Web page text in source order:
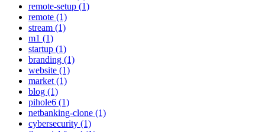
remote-setup (1)
remote (1)
stream (1)
m1 (1)
startup (1)
branding (1)
website (1)
market (1)
blog (1)
pihole6 (1)
netbanking-clone (1)
cybersecurity (1)